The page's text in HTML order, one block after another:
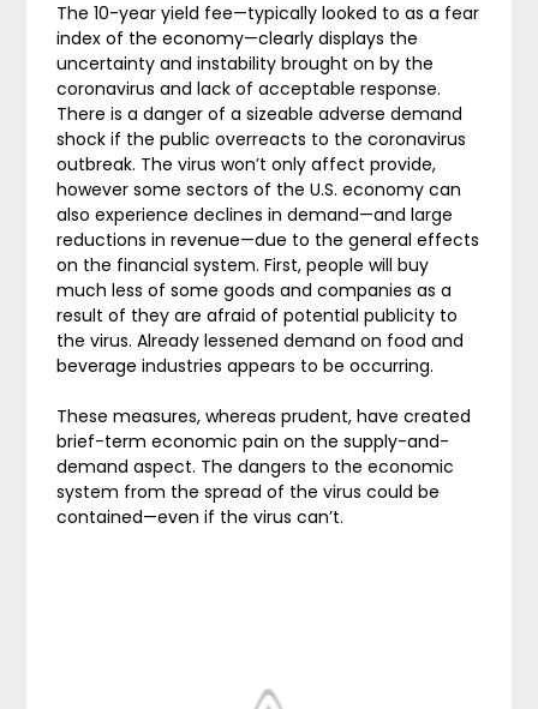
The 10-year yield fee—typically looked to as a fear
index of the economy—clearly displays the
uncertainty and instability brought on by the
coronavirus and lack of acceptable response.
There is a danger of a sizeable adverse demand
shock if the public overreacts to the coronavirus
outbreak. The virus won’t only affect provide,
however some sectors of the U.S. economy can
also experience declines in demand—and large
reductions in revenue—due to the general effects
on the financial system. First, people will buy
much less of some goods and companies as a
result of they are afraid of potential publicity to
the virus. Already lessened demand on food and
beverage industries appears to be occurring.
These measures, whereas prudent, have created
brief-term economic pain on the supply-and-
demand aspect. The dangers to the economic
system from the spread of the virus could be
contained—even if the virus can’t.